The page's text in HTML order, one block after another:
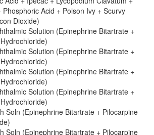
Phosphoric Acid + Poison Ivy + Scurvy
Dioxide)
Solution (Epinephrine Bitartrate +
Solution (Epinephrine Bitartrate +
Solution (Epinephrine Bitartrate +
Solution (Epinephrine Bitartrate +
Soln (Epinephrine Bitartrate + Pilocarpine
Soln (Epinephrine Bitartrate + Pilocarpine